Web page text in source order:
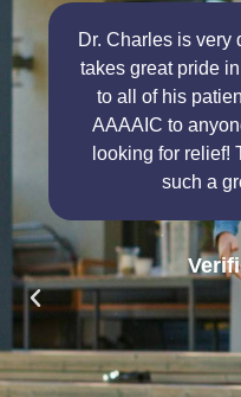
Dr. Charles is very
takes great pride
to all of his
AAAAIC to
looking for relief!
such a